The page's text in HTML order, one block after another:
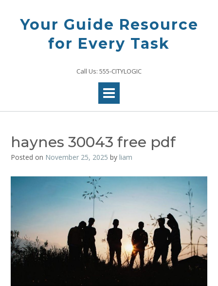
contentYour Guide Resource
for Every Task
Call Us: 555-CITYLOGIC
haynes 30043 free pdf
Posted on November 25, 2025 by liam